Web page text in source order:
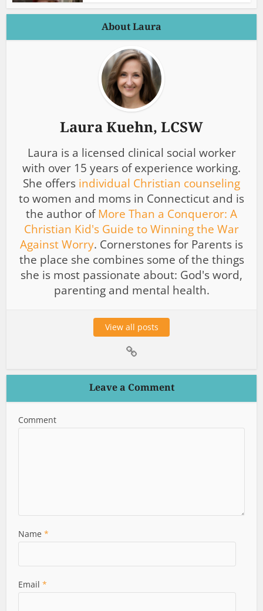
About Laura
Laura Kuehn, LCSW
Laura is a licensed clinical social worker
with over 15 years of experience working.
She offers individual Christian counseling
to women and moms in Connecticut and is
the author ofMore Than a Conqueror: A
Christian Kid's Guide to Winning the War
Against Worry. Cornerstones for Parents is
the place she combines some of the things
she is most passionate about: God's word,
parenting and mental health.
View all posts
Leave a Comment
Comment
Name*
Email*